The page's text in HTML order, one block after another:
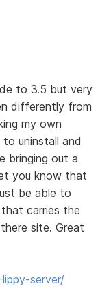
to 3.5 but very
differently from
my own
uninstall and
bringing out a
you know that
be able to
carries the
site. Great
server/